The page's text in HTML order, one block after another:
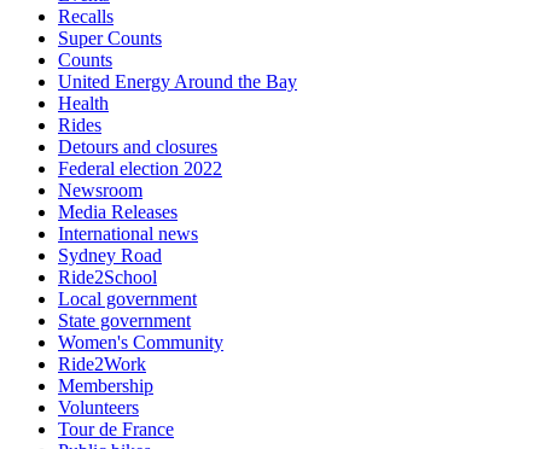
Recalls
Super Counts
Counts
United Energy Around the Bay
Health
Rides
Detours and closures
Federal election 2022
Newsroom
Media Releases
International news
Sydney Road
Ride2School
Local government
State government
Women's Community
Ride2Work
Membership
Volunteers
Tour de France